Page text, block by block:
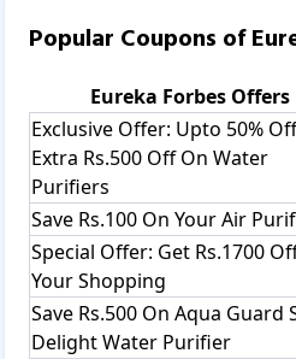
Popular Coupons of
Eureka ForbesOffers
Exclusive Offer: Upto 50%
Extra Rs.500 Off On Water
Purifiers
Save Rs.100 On Your Air
Special Offer: Get Rs.1700
Your Shopping
Save Rs.500 On Aqua Guard
Delight Water Purifier